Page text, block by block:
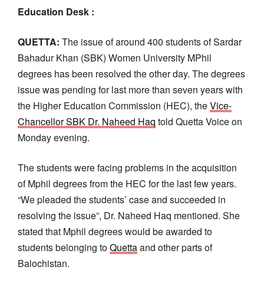
Education Desk :
QUETTA: The issue of around 400 students of Sardar
Bahadur Khan (SBK) Women University MPhil
degrees has been resolved the other day. The degrees
issue was pending for last more than seven years with
the Higher Education Commission (HEC), theVice-
Chancellor SBK Dr. Naheed Haq told Quetta Voice on
Monday evening.
The students were facing problems in the acquisition
of Mphil degrees from the HEC for the last few years.
“We pleaded the students’ case and succeeded in
resolving the issue”, Dr. Naheed Haq mentioned. She
stated that Mphil degrees would be awarded to
students belonging toQuettaand other parts of
Balochistan.